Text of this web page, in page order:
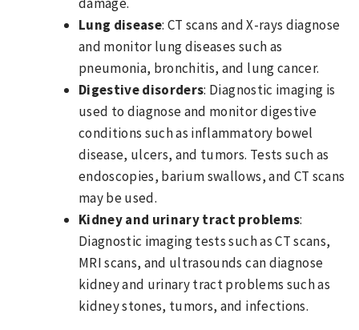
Lung disease: CT scans and X-rays diagnose
and monitor lung diseases such as
pneumonia, bronchitis, and lung cancer.
Digestive disorders: Diagnostic imaging is
used to diagnose and monitor digestive
conditions such as inflammatory bowel
disease, ulcers, and tumors. Tests such as
endoscopies, barium swallows, and CT scans
may be used.
Kidney and urinary tract problems:
Diagnostic imaging tests such as CT scans,
MRI scans, and ultrasounds can diagnose
kidney and urinary tract problems such as
kidney stones, tumors, and infections.